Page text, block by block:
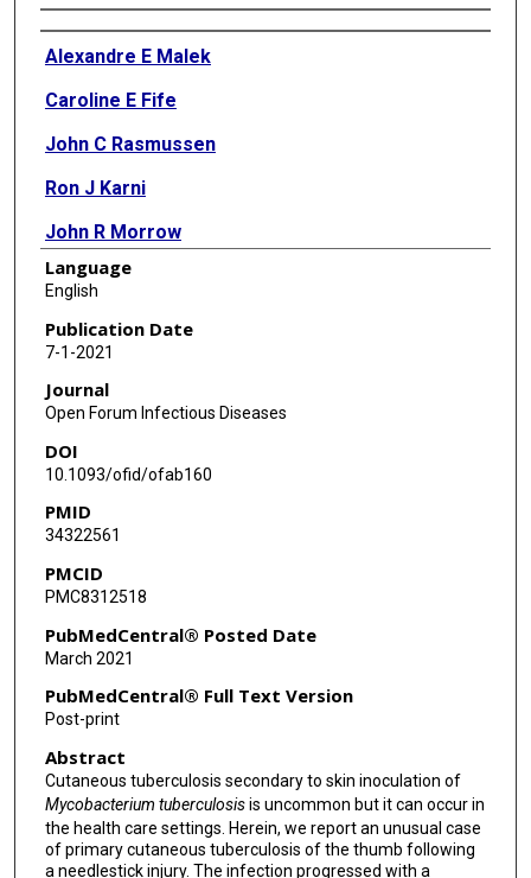
Authors
Alexandre E Malek
Caroline E Fife
John C Rasmussen
Ron J Karni
John R Morrow
Audrey Wanger
Eva M Sevick-Muraca
Luis Ostrosky-Zeichner
Language
English
Publication Date
7-1-2021
Journal
Open Forum Infectious Diseases
DOI
10.1093/ofid/ofab160
PMID
34322561
PMCID
PMC8312518
PubMedCentral® Posted Date
March 2021
PubMedCentral® Full Text Version
Post-print
Abstract
Cutaneous tuberculosis secondary to skin inoculation of
Mycobacterium tuberculosisis uncommon but it can occur in
the health care settings. Herein, we report an unusual case
of primary cutaneous tuberculosis of the thumb following
a needlestick injury. The infection progressed with a